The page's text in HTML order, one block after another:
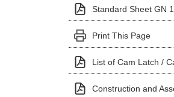
Standard Sheet GN
Print This Page
List of Cam Latch /
Construction and